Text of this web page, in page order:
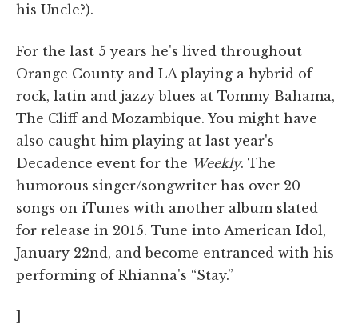
his Uncle?).
For the last 5 years he's lived throughout
Orange County and LA playing a hybrid of
rock, latin and jazzy blues at Tommy Bahama,
The Cliff and Mozambique. You might have
also caught him playing at last year's
Decadence event for the Weekly. The
humorous singer/songwriter has over 20
songs on iTunes with another album slated
for release in 2015. Tune into American Idol,
January 22nd, and become entranced with his
performing of Rhianna's “Stay.”
]